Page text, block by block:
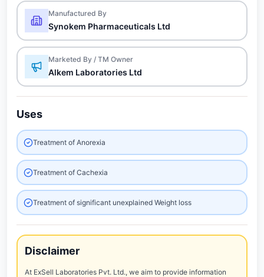
Manufactured By
Synokem Pharmaceuticals Ltd
Marketed By / TM Owner
Alkem Laboratories Ltd
Uses
Treatment of Anorexia
Treatment of Cachexia
Treatment of significant unexplained Weight loss
Disclaimer
At ExSell Laboratories Pvt. Ltd., we aim to provide information